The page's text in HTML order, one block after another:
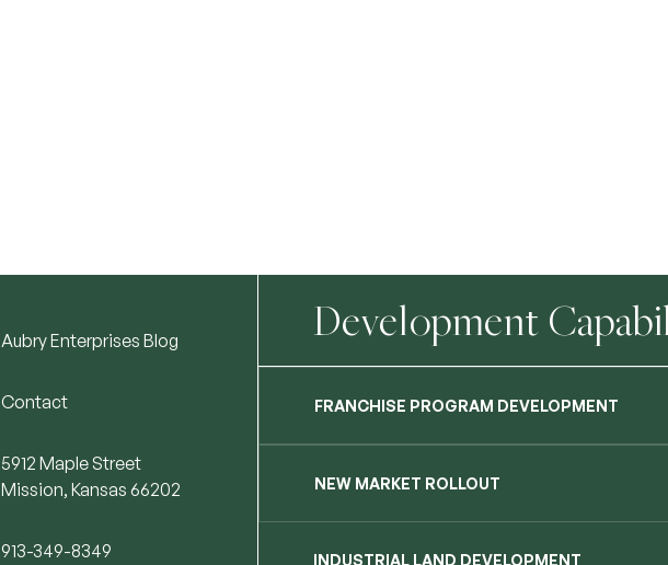
Aubry Enterprises Blog
Contact
5912 Maple Street
Mission, Kansas 66202
913-349-8349
Development
FRANCHISE PROGRAM DEVELOPMENT
NEW MARKET ROLLOUT
INDUSTRIAL LAND DEVELOPMENT